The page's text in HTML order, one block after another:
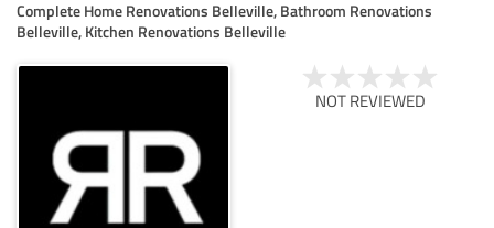
Complete Home Renovations Belleville, Bathroom Renovations
Belleville, Kitchen Renovations Belleville
NOT REVIEWED